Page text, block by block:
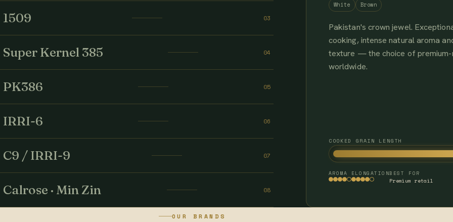
1509 03
Super Kernel 385 04
PK386 05
IRRI-6 06
C9 / IRRI-9 07
Calrose · Min Zin 08
White Brown
Pakistan's crown jewel.
cooking, intense natural aroma
texture — the choice of
worldwide.
COOKED GRAIN LENGTH
AROMA ELONGATIONBEST FOR
Premium retail
OUR BRANDS